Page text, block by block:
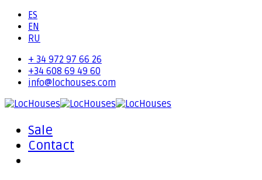
ES
EN
RU
+ 34 972 97 66 26
+34 608 69 49 60
info@lochouses.com
Sale
Contact